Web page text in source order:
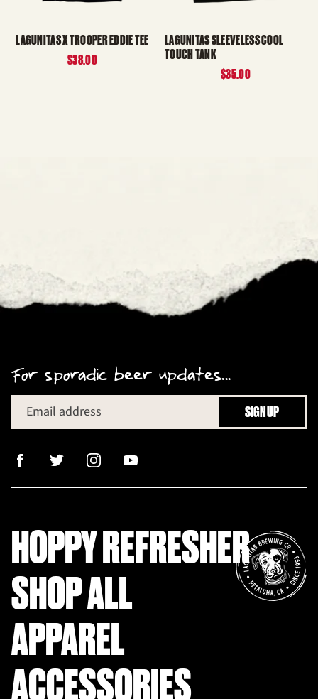
LAGUNITAS X TROOPER EDDIE TEE
$38.00
LAGUNITAS SLEEVELESS COOL
TOUCH TANK
$35.00
HOPPY REFRESHER
SHOP ALL
APPAREL
ACCESSORIES
For sporadic beer updates...
Email address SIGN UP